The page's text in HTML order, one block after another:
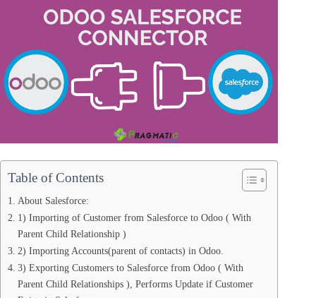
Table of Contents
About Salesforce:
1) Importing of Customer from Salesforce to Odoo ( With
Parent Child Relationship )
2) Importing Accounts(parent of contacts) in Odoo.
3) Exporting Customers to Salesforce from Odoo ( With
Parent Child Relationships ), Performs Update if Customer